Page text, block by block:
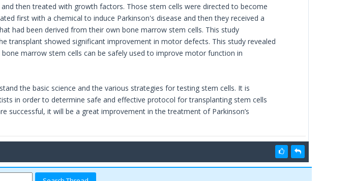
then treated with growth factors. Those stem cells were directed to become
first with a chemical to induce Parkinson's disease and then they received a
had been derived from their own bone marrow stem cells. This study
transplant showed significant improvement in motor defects. This study revealed
marrow stem cells can be safely used to improve motor function in
the basic science and the various strategies for testing stem cells. It is
in order to determine safe and effective protocol for transplanting stem cells
successful, it will be a great improvement in the treatment of Parkinson’s